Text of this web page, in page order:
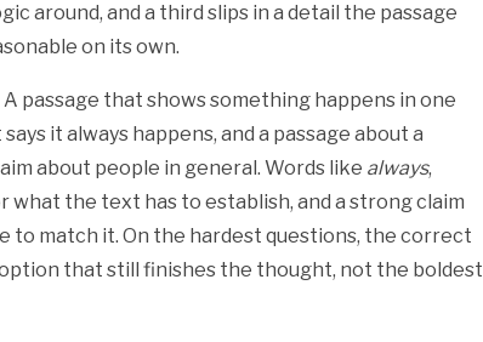
around, and a third slips in a detail the passage
on its own.
passage that shows something happens in one
it always happens, and a passage about a
about people in general. Words like always,
what the text has to establish, and a strong claim
to match it. On the hardest questions, the correct
that still finishes the thought, not the boldest